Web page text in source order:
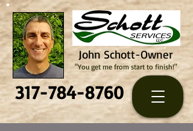
John Schott-Owner
317-784-8760
"You get me from start to finish!"